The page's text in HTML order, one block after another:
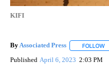
KIFI
ByAssociated Press FOLLOW
Published April 6, 2023 2:03 PM